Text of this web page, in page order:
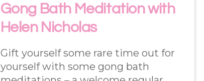
Gong Bath Meditation with
Helen Nicholas
Gift yourself some rare time out for
yourself with some gong bath